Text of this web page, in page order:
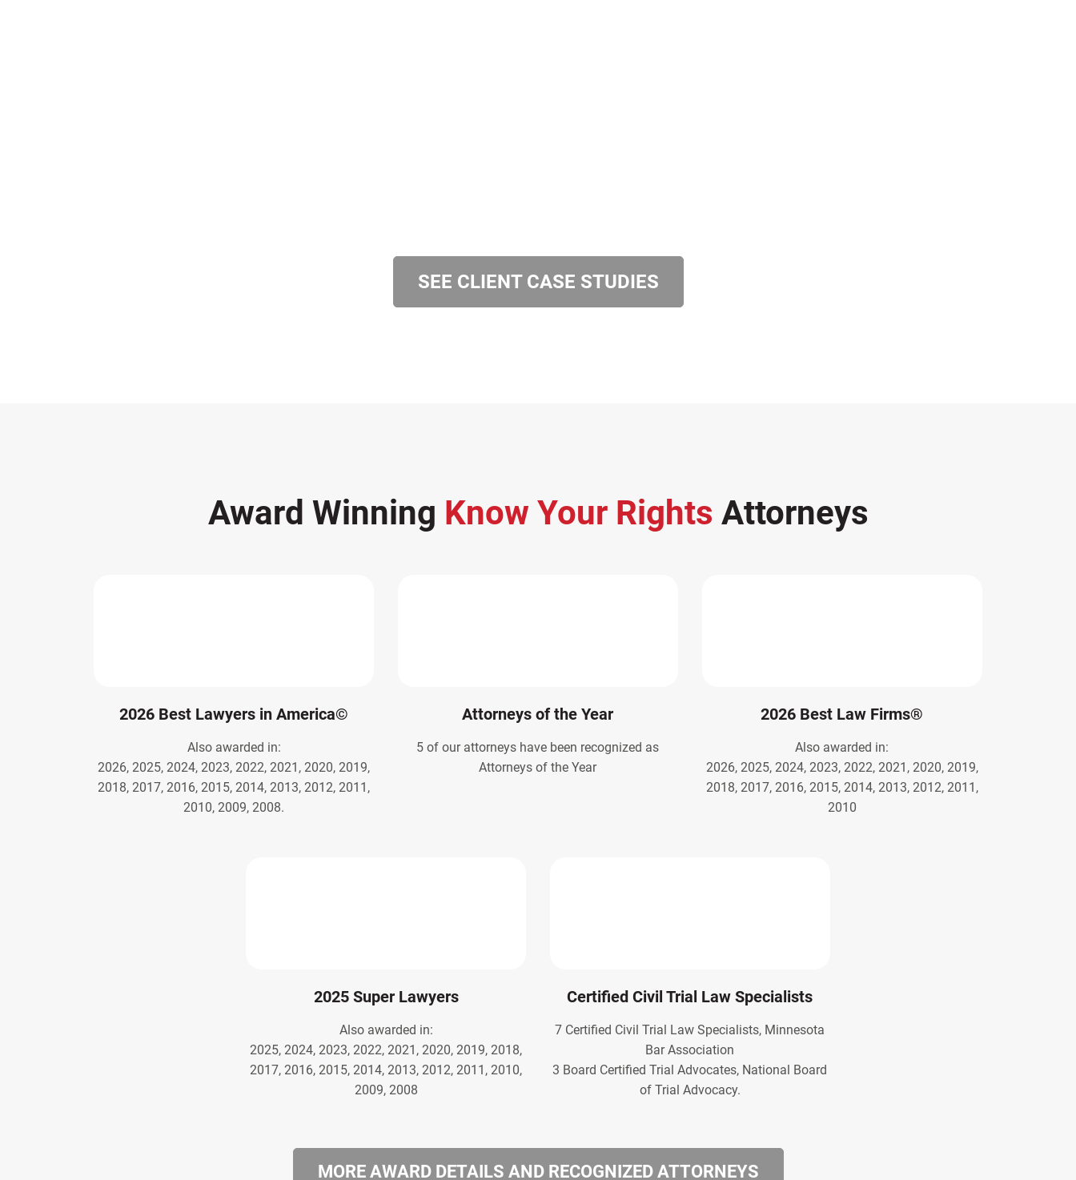
SEE CLIENT CASE STUDIES
Award Winning Know Your Rights Attorneys
2026 Best Lawyers in America©
Also awarded in:
2026, 2025, 2024, 2023, 2022, 2021, 2020, 2019,
2018, 2017, 2016, 2015, 2014, 2013, 2012, 2011,
2010, 2009, 2008.
Attorneys of the Year
5 of our attorneys have been recognized as
Attorneys of the Year
2026 Best Law Firms®
Also awarded in:
2026, 2025, 2024, 2023, 2022, 2021, 2020, 2019,
2018, 2017, 2016, 2015, 2014, 2013, 2012, 2011,
2010
2025 Super Lawyers
Also awarded in:
2025, 2024, 2023, 2022, 2021, 2020, 2019, 2018,
2017, 2016, 2015, 2014, 2013, 2012, 2011, 2010,
2009, 2008
Certified Civil Trial Law Specialists
7 Certified Civil Trial Law Specialists, Minnesota
Bar Association
3 Board Certified Trial Advocates, National Board
of Trial Advocacy.
MORE AWARD DETAILS AND RECOGNIZED ATTORNEYS